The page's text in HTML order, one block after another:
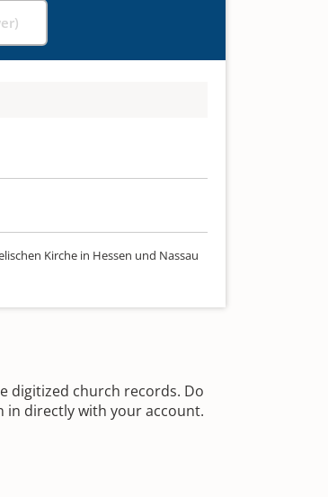
Kirche in Hessen und Nassau
digitized church records. Do
in directly with your account.